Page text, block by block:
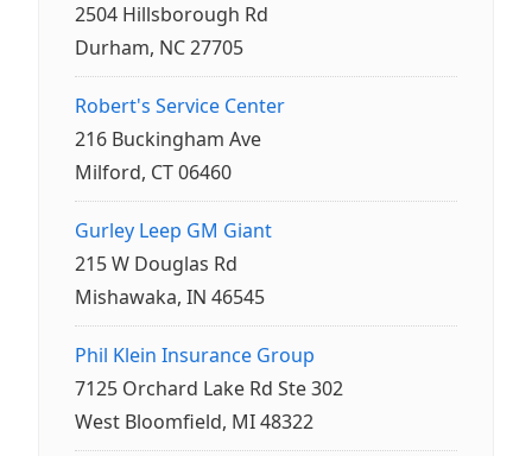
2504 Hillsborough Rd
Durham, NC 27705
Robert's Service Center
216 Buckingham Ave
Milford, CT 06460
Gurley Leep GM Giant
215 W Douglas Rd
Mishawaka, IN 46545
Phil Klein Insurance Group
7125 Orchard Lake Rd Ste 302
West Bloomfield, MI 48322